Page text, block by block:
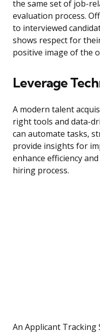
the same set of job-
evaluation process.
to interviewed
shows respect for
positive image of the
Leverage
A modern talent
right tools and data-
can automate tasks,
provide insights for
enhance efficiency
hiring process.
An Applicant Tracking